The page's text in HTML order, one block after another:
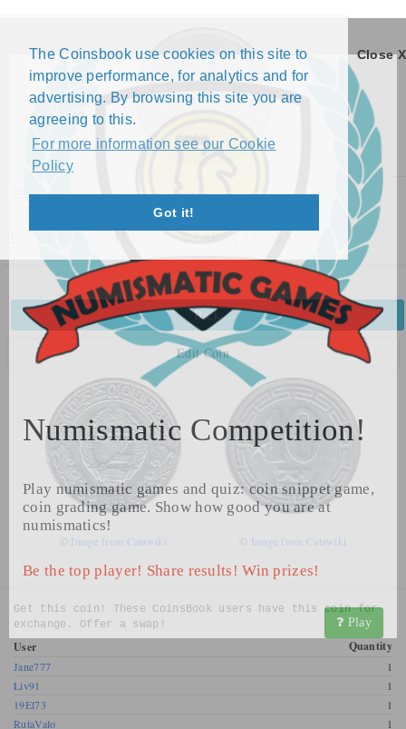
The Coinsbook use cookies on this site to
improve performance, for analytics and for
advertising. By browsing this site you are
agreeing to this.
For more information see our Cookie
Policy
Got it!
Close X
Numismatic Competition!
Play numismatic games and quiz: coin snippet game,
coin grading game. Show how good you are at
numismatics!
Be the top player! Share results! Win prizes!
Play
Menu
Back
Edit Coin
© Image from Catawiki © Image from Catawiki
Get this coin! These CoinsBook users have this coin for
exchange. Offer a swap!
User Quantity
Jane777
1
Liv91
1
19El73
1
RutaValo
1